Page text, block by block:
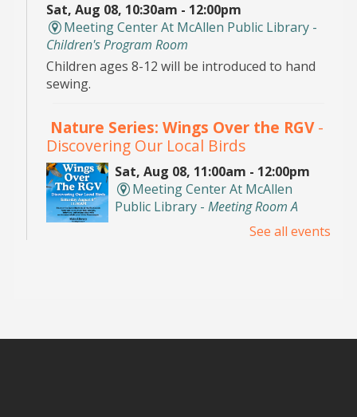
Sat, Aug 08, 10:30am - 12:00pm
Meeting Center At McAllen Public Library -
Children's Program Room
Children ages 8-12 will be introduced to hand
sewing.
Nature Series: Wings Over the RGV-
Discovering Our Local Birds
Sat, Aug 08, 11:00am - 12:00pm
Meeting Center At McAllen
Public Library - Meeting Room A
Discover the incredible birds of the Rio Grande
See all events